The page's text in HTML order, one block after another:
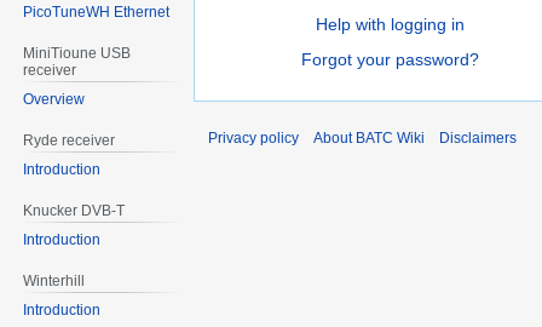
Help with logging in
Forgot your password?
PicoTuneWH Ethernet
MiniTioune USB
receiver
Overview
Ryde receiver
Introduction
Knucker DVB-T
Introduction
Winterhill
Introduction
Privacy policy About BATC Wiki Disclaimers